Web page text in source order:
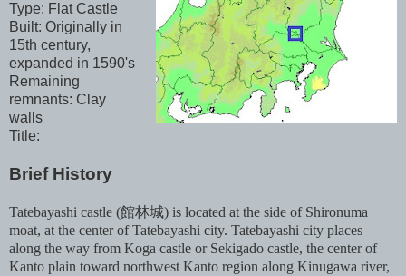
Type: Flat Castle
Built: Originally in
15th century,
expanded in 1590's
Remaining
remnants: Clay
walls
Title:
Brief History
Tatebayashi castle (館林城) is located at the side of Shironuma
moat, at the center of Tatebayashi city. Tatebayashi city places
along the way from Koga castle or Sekigado castle, the center of
Kanto plain toward northwest Kanto region along Kinugawa river,